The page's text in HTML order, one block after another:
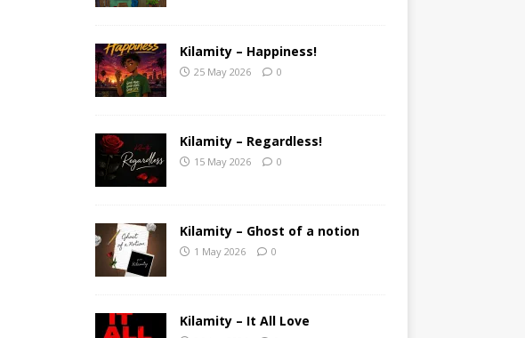
Kilamity – Happiness!
25 May 2026 0
Kilamity – Regardless!
15 May 2026 0
Kilamity – Ghost of a notion
1 May 2026 0
Kilamity – It All Love